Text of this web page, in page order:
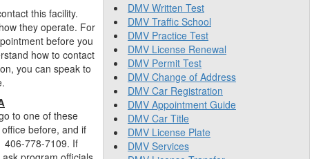
this facility.
they operate. For
before you
how to contact
you can speak to
to one of these
before, and if
406-778-7109. If
DMV Written Test
DMV Traffic School
DMV Practice Test
DMV License Renewal
DMV Permit Test
DMV Change of Address
DMV Car Registration
DMV Appointment Guide
DMV Car Title
DMV License Plate
DMV Services